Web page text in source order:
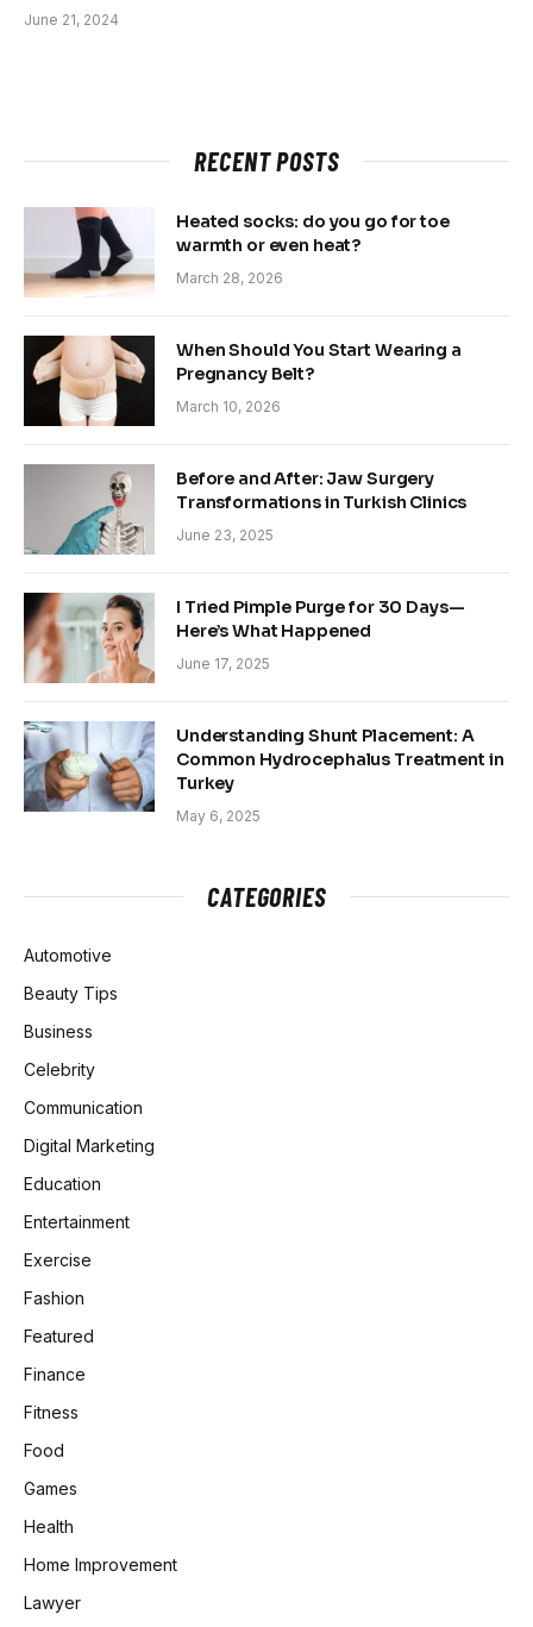
June 21, 2024
RECENT POSTS
Heated socks: do you go for toe
warmth or even heat?
March 28, 2026
When Should You Start Wearing a
Pregnancy Belt?
March 10, 2026
Before and After: Jaw Surgery
Transformations in Turkish Clinics
June 23, 2025
I Tried Pimple Purge for 30 Days—
Here’s What Happened
June 17, 2025
Understanding Shunt Placement: A
Common Hydrocephalus Treatment in
Turkey
May 6, 2025
CATEGORIES
Automotive
Beauty Tips
Business
Celebrity
Communication
Digital Marketing
Education
Entertainment
Exercise
Fashion
Featured
Finance
Fitness
Food
Games
Health
Home Improvement
Lawyer